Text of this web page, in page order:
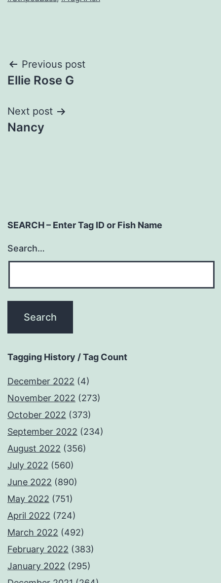
Post
navigation
Previous post
Ellie Rose G
Next post
Nancy
SEARCH – Enter Tag ID or Fish Name
Search…
Tagging History / Tag Count
December 2022 (4)
November 2022 (273)
October 2022 (373)
September 2022 (234)
August 2022 (356)
July 2022 (560)
June 2022 (890)
May 2022 (751)
April 2022 (724)
March 2022 (492)
February 2022 (383)
January 2022 (295)